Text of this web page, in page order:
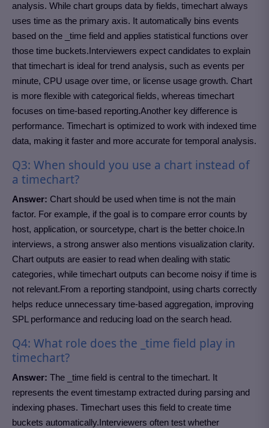
analysis. While chart groups data by fields, timechart always
uses time as the primary axis. It automatically bins events
based on the _time field and applies statistical functions over
those time buckets.Interviewers expect candidates to explain
that timechart is ideal for trend analysis, such as events per
minute, CPU usage over time, or license usage growth. Chart
is more flexible with categorical fields, whereas timechart
focuses on time-based reporting.Another key difference is
performance. Timechart is optimized to work with indexed time
data, making it faster and more accurate for temporal analysis.
Q3: When should you use a chart instead of
a timechart?
Answer: Chart should be used when time is not the main
factor. For example, if the goal is to compare error counts by
host, application, or sourcetype, chart is the better choice.In
interviews, a strong answer also mentions visualization clarity.
Chart outputs are easier to read when dealing with static
categories, while timechart outputs can become noisy if time is
not relevant.From a reporting standpoint, using charts correctly
helps reduce unnecessary time-based aggregation, improving
SPL performance and reducing load on the search head.
Q4: What role does the _time field play in
timechart?
Answer: The _time field is central to the timechart. It
represents the event timestamp extracted during parsing and
indexing phases. Timechart uses this field to create time
buckets automatically.Interviewers often test whether